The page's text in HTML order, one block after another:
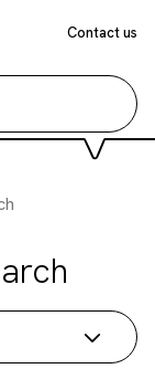
Contact us